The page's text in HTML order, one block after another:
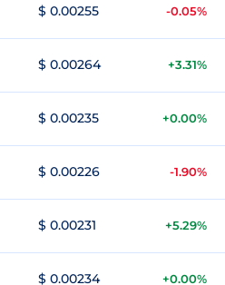
$ 0.00255 -0.05%
$ 0.00264 +3.31%
$ 0.00235 +0.00%
$ 0.00226 -1.90%
$ 0.00231 +5.29%
$ 0.00234 +0.00%